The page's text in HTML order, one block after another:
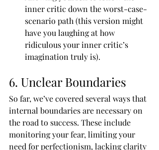
inner critic down the worst-case-
scenario path (this version might
have you laughing at how
ridiculous your inner critic’s
imagination truly is).
6. Unclear Boundaries
So far, we’ve covered several ways that
internal boundaries are necessary on
the road to success. These include
monitoring your fear, limiting your
need for perfectionism, lacking clarity